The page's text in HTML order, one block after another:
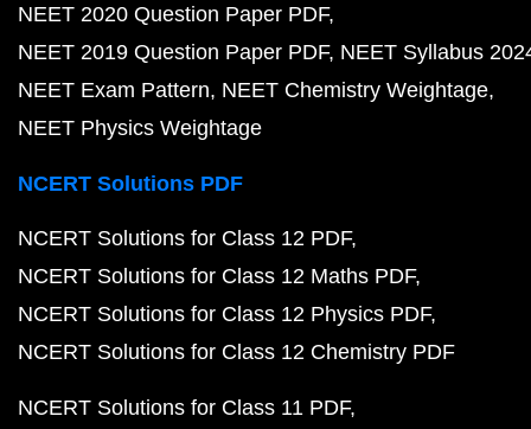
NEET 2020 Question Paper PDF
NEET 2019 Question Paper PDF NEET Syllabus
NEET Exam Pattern NEET Chemistry Weightage
NEET Physics Weightage
NCERT Solutions PDF
NCERT Solutions for Class 12 PDF
NCERT Solutions for Class 12 Maths PDF
NCERT Solutions for Class 12 Physics PDF
NCERT Solutions for Class 12 Chemistry PDF
NCERT Solutions for Class 11 PDF